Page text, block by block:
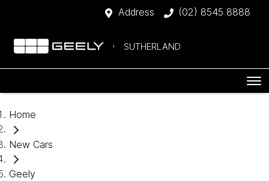
Address (02) 8545 8888
SUTHERLAND
Home
New Cars
Geely